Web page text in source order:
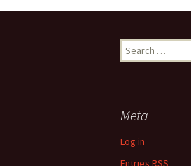
Post
navigation
e
h
o
Meta
Log in
Entries RSS